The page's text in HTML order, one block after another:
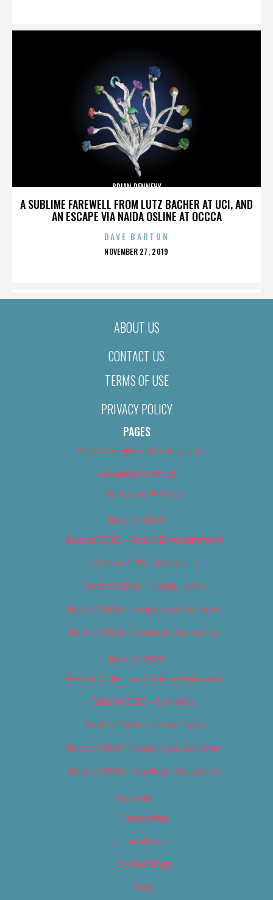
A SUBLIME FAREWELL FROM LUTZ BACHER AT UCI, AND
AN ESCAPE VIA NAIDA OSLINE AT OCCCA
BRIAN DENNEHY
DAVE BARTON
POSTED
NOVEMBER 27, 2019
ABOUT US
CONTACT US
TERMS OF USE
PRIVACY POLICY
PAGES
About Us (We’ve Got Issues)
Advertise With Us
Advertise With Us
Best of 2018
Best of 2018 – Arts & Entertainment
Best of 2018 – Cannabis
Best of 2018 – Food & Drink
Best of 2018 – Shopping & Services
Best of 2018 – Sports & Recreation
Best of 2019
Best of 2019 – Arts & Entertainment
Best of 2019 – Cannabis
Best of 2019 – Food & Drink
Best of 2019 – Shopping & Services
Best of 2019 – Sports & Recreation
Calendar
Categories
Locations
My Bookings
Tags